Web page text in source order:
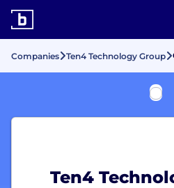
Companies Ten4 Technology Group
Ten4